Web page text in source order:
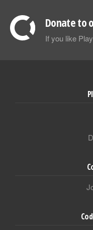
Donate to
If you like